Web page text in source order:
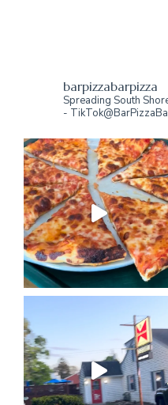
barpizzabarpizza
Spreading South
-